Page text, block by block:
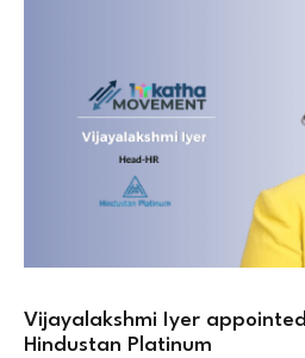
Vijayalakshmi Iyer
Hindustan Platinum